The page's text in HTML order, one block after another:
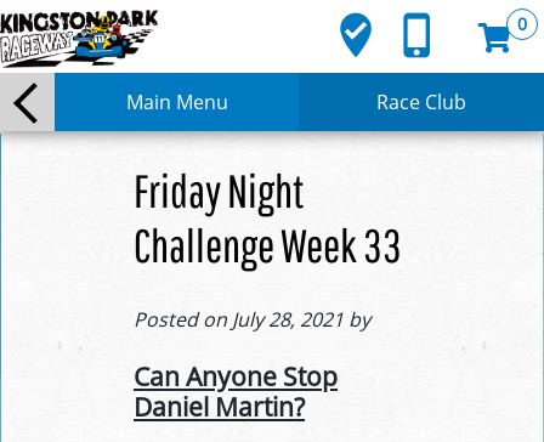
where_to_vote phone_iphone 0
Main Menu Race Club
Friday Night
Challenge Week 33
Posted on July 28, 2021 by
Can Anyone Stop
Daniel Martin?